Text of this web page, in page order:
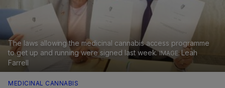
The laws allowing the medicinal cannabis access programme
to get up and running were signed last week.
Leah
Farrell
MEDICINAL CANNABIS